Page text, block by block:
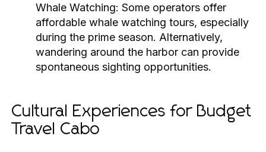
Whale Watching: Some operators offer
affordable whale watching tours, especially
during the prime season. Alternatively,
wandering around the harbor can provide
spontaneous sighting opportunities.
Cultural Experiences for Budget
Travel Cabo